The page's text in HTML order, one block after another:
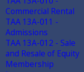
Commercial Rental
TAA 13A-011 -
Admissions
TAA 13A-012 - Sale
and Resale of Equity
Membership